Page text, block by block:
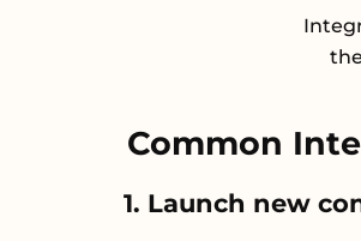
Common
1. Launch new